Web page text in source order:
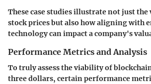
These case studies illustrate not just
stock prices but also how aligning with
technology can impact a company's
Performance Metrics and Analysis
To truly assess the viability of
three dollars, certain performance